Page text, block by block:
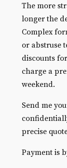
The more
longer the
Complex
or abstruse
discounts
charge a
weekend.
Send me
precise
Payment is